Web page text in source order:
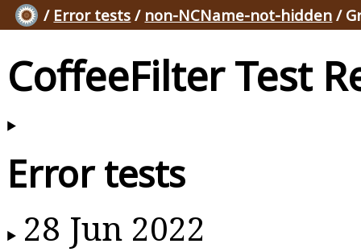
/ Error tests / non-NCName-not-hidden /
CoffeeFilter Test
Error tests
28 Jun 2022